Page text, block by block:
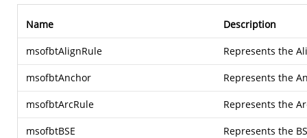
Name Description
msofbtAlignRule Represents the
msofbtAnchor Represents the
msofbtArcRule Represents the
msofbtBSE Represents the